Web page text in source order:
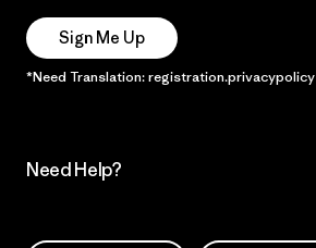
Sign Me Up
*Need Translation: registration.privacypolicy
Need Help?